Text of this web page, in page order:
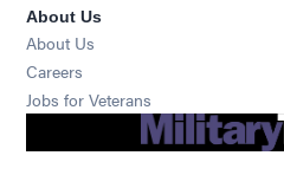
About Us
About Us
Careers
Jobs for Veterans